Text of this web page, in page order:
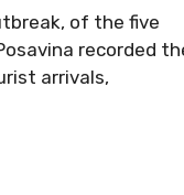
of the five
recorded
arrivals,